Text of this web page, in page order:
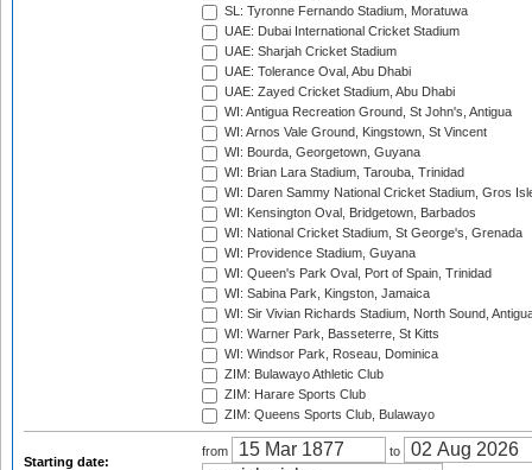
SL: Tyronne Fernando Stadium, Moratuwa
UAE: Dubai International Cricket Stadium
UAE: Sharjah Cricket Stadium
UAE: Tolerance Oval, Abu Dhabi
UAE: Zayed Cricket Stadium, Abu Dhabi
WI: Antigua Recreation Ground, St John's, Antigua
WI: Arnos Vale Ground, Kingstown, St Vincent
WI: Bourda, Georgetown, Guyana
WI: Brian Lara Stadium, Tarouba, Trinidad
WI: Daren Sammy National Cricket Stadium, Gros
WI: Kensington Oval, Bridgetown, Barbados
WI: National Cricket Stadium, St George's, Grenada
WI: Providence Stadium, Guyana
WI: Queen's Park Oval, Port of Spain, Trinidad
WI: Sabina Park, Kingston, Jamaica
WI: Sir Vivian Richards Stadium, North Sound,
WI: Warner Park, Basseterre, St Kitts
WI: Windsor Park, Roseau, Dominica
ZIM: Bulawayo Athletic Club
ZIM: Harare Sports Club
ZIM: Queens Sports Club, Bulawayo
Starting date:
from to